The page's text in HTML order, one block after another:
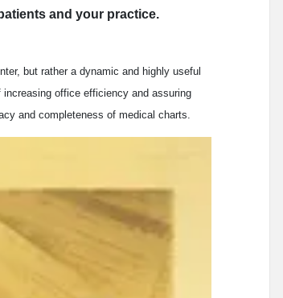
and your practice.
but rather a dynamic and highly useful
office efficiency and assuring
and completeness of medical charts.